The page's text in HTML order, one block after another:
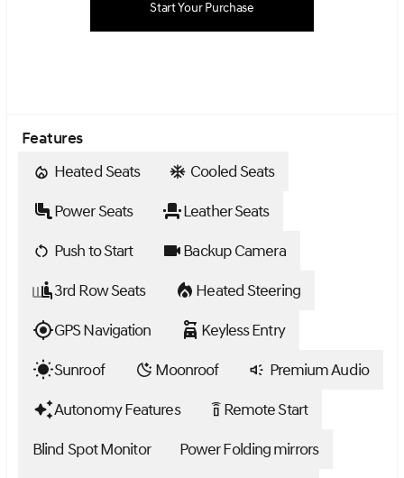
Start Your Purchase
Features
Heated Seats
Cooled Seats
Power Seats
Leather Seats
Push to Start
Backup Camera
3rd Row Seats
Heated Steering
GPS Navigation
Keyless Entry
Sunroof
Moonroof
Premium Audio
Autonomy Features
settings_remote Remote Start
Blind Spot Monitor
Power Folding mirrors